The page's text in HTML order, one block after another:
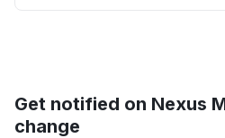
Get notified on Nexus
change